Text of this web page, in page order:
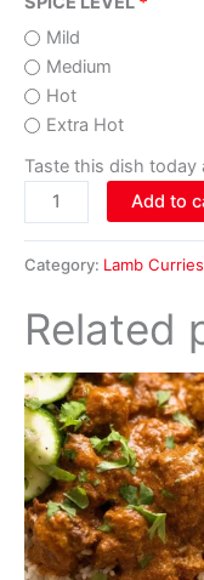
Mild
Medium
Hot
Extra Hot
Taste this dish today
Add to
Category: Lamb
Related